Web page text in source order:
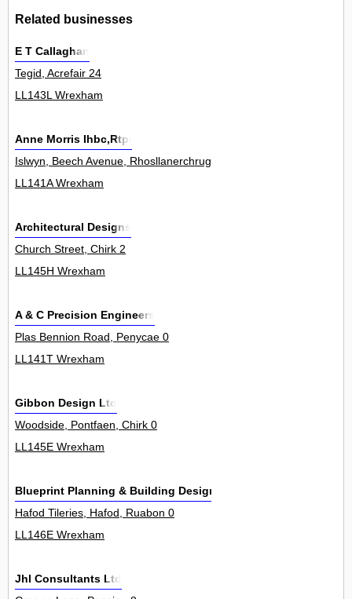
Related businesses
E T Callaghan
Tegid, Acrefair 24
LL143L Wrexham
Anne Morris Ihbc,Rtpi
Islwyn, Beech Avenue, Rhosllanerchrugog 2
LL141A Wrexham
Architectural Designs
Church Street, Chirk 2
LL145H Wrexham
A & C Precision Engineers
Plas Bennion Road, Penycae 0
LL141T Wrexham
Gibbon Design Ltd
Woodside, Pontfaen, Chirk 0
LL145E Wrexham
Blueprint Planning & Building Design Ltd
Hafod Tileries, Hafod, Ruabon 0
LL146E Wrexham
Jhl Consultants Ltd